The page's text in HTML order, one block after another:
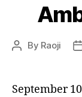
Post
By Raoji
September